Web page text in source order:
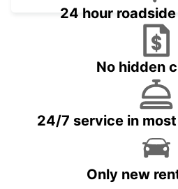
24 hour
No hidden
24/7 service in
Only new